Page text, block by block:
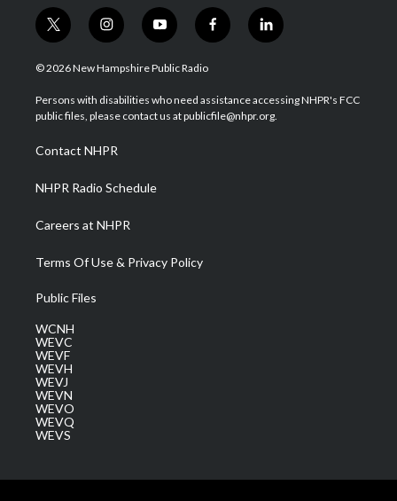
t
w
i
t
e
i
n
s
a
g
a
m
y
o
u
u
b
f
a
b
o
l
i
e
d
© 2026 New Hampshire Public Radio
Persons with disabilities who need assistance accessing NHPR's FCC
public files, please contact us at publicfile@nhpr.org.
Contact NHPR
NHPR Radio Schedule
Careers at NHPR
Terms Of Use & Privacy Policy
Public Files
WCNH
WEVC
WEVF
WEVH
WEVJ
WEVN
WEVO
WEVQ
WEVS